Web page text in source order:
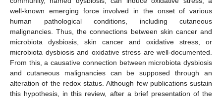
well-known emerging force involved in the onset of various
human pathological conditions, including cutaneous
malignancies. Thus, the connections between skin cancer and
microbiota dysbiosis, skin cancer and oxidative stress, or
microbiota dysbiosis and oxidative stress are well-documented.
From this, a causative connection between microbiota dysbiosis
and cutaneous malignancies can be supposed through an
alteration of the redox status. Although few publications sustain
this hypothesis, in this review, after a brief presentation of the